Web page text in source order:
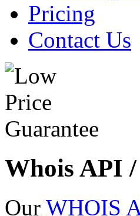
Pricing
Contact Us
Whois API
Our WHOIS